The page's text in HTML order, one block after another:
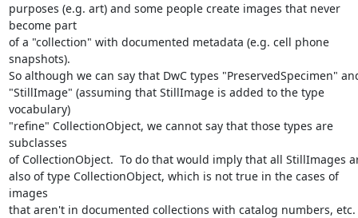
purposes (e.g. art) and some people create images that never
become part
of a "collection" with documented metadata (e.g. cell phone
snapshots).
So although we can say that DwC types "PreservedSpecimen"
"StillImage" (assuming that StillImage is added to the type
vocabulary)
"refine" CollectionObject, we cannot say that those types are
subclasses
of CollectionObject.  To do that would imply that all StillImages
also of type CollectionObject, which is not true in the cases of
images
that aren't in documented collections with catalog numbers, etc.